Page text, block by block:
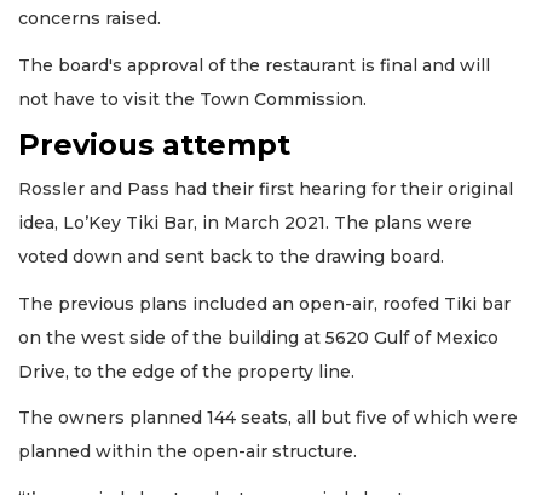
concerns raised.
The board's approval of the restaurant is final and will
not have to visit the Town Commission.
Previous attempt
Rossler and Pass had their first hearing for their original
idea, Lo’Key Tiki Bar, in March 2021. The plans were
voted down and sent back to the drawing board.
The previous plans included an open-air, roofed Tiki bar
on the west side of the building at 5620 Gulf of Mexico
Drive, to the edge of the property line.
The owners planned 144 seats, all but five of which were
planned within the open-air structure.